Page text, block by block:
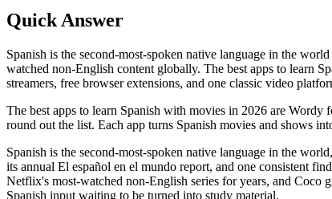
Quick Answer
Spanish is the second-most-spoken native language in the
watched non-English content globally. The best apps to learn
streamers, free browser extensions, and one classic video
The best apps to learn Spanish with movies in 2026 are
round out the list. Each app turns Spanish movies and shows
Spanish is the second-most-spoken native language in the
its annual El español en el mundo report, and one consistent
Netflix's most-watched non-English series for years, and Coco
Spanish input waiting to be turned into study material.